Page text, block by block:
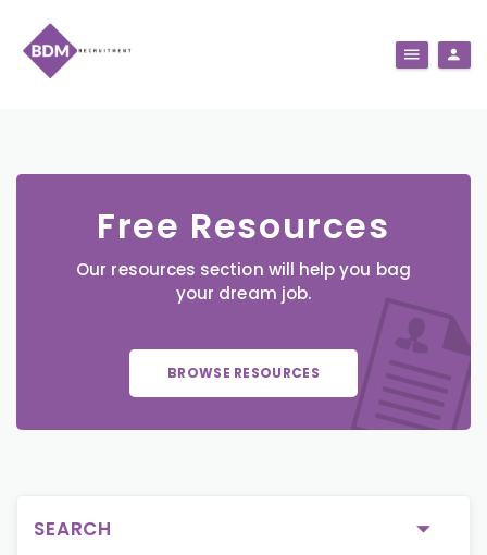
Free Resources
Our resources section will help you bag
your dream job.
BROWSE RESOURCES
SEARCH